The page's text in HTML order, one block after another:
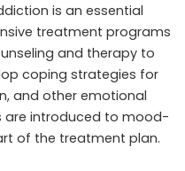
is an essential
treatment programs
and therapy to
coping strategies for
and other emotional
are introduced to mood-
of the treatment plan.